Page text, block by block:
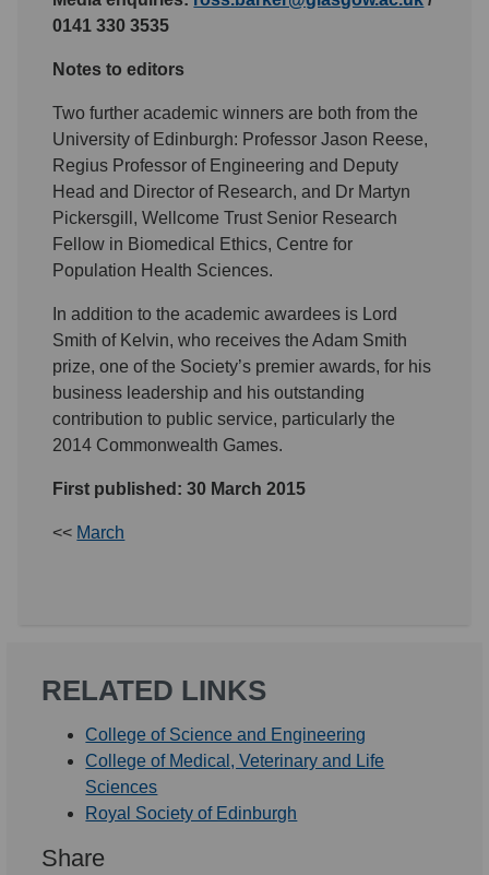
0141 330 3535
Notes to editors
Two further academic winners are both from the
University of Edinburgh: Professor Jason Reese,
Regius Professor of Engineering and Deputy
Head and Director of Research, and Dr Martyn
Pickersgill, Wellcome Trust Senior Research
Fellow in Biomedical Ethics, Centre for
Population Health Sciences.
In addition to the academic awardees is Lord
Smith of Kelvin, who receives the Adam Smith
prize, one of the Society’s premier awards, for his
business leadership and his outstanding
contribution to public service, particularly the
2014 Commonwealth Games.
First published: 30 March 2015
<< March
RELATED LINKS
College of Science and Engineering
College of Medical, Veterinary and Life
Sciences
Royal Society of Edinburgh
Share